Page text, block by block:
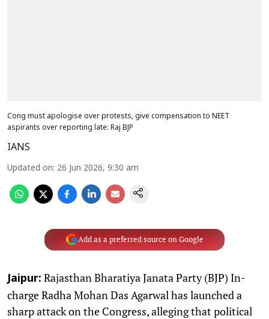
Cong must apologise over protests, give compensation to NEET
aspirants over reporting late: Raj BJP
IANS
Updated on: 26 Jun 2026, 9:30 am
Add as a preferred source on Google
Jaipur: Rajasthan Bharatiya Janata Party (BJP) In-
charge Radha Mohan Das Agarwal has launched a
sharp attack on the Congress, alleging that political